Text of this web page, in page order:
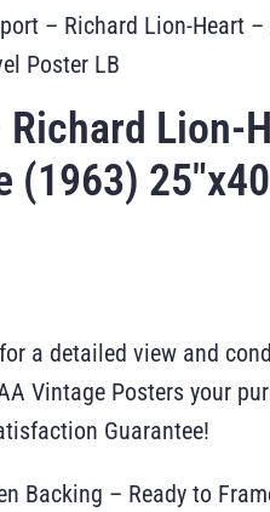
– Richard Lion-Heart
Poster LB
Lion-
a detailed view and
Vintage Posters your
Guarantee!
Backing – Ready to